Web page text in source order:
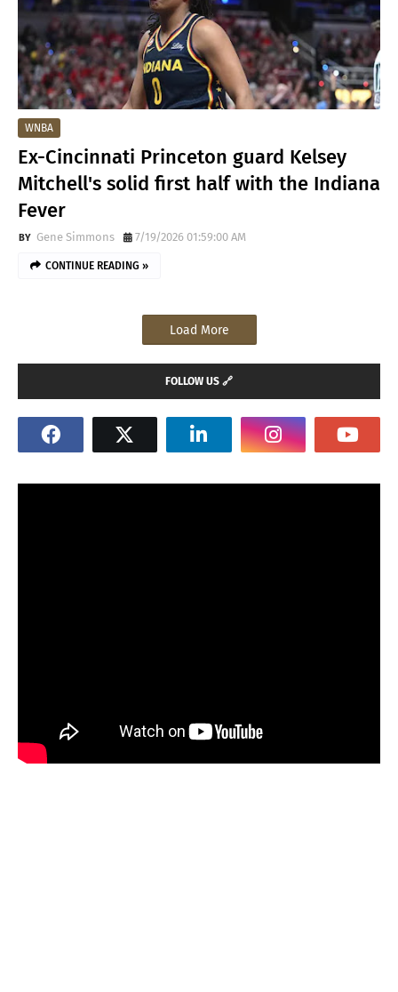
WNBA
Ex-Cincinnati Princeton guard Kelsey
Mitchell's solid first half with the Indiana
Fever
Gene Simmons 7/19/2026 01:59:00 AM
CONTINUE READING »
Load More
FOLLOW US 🔗